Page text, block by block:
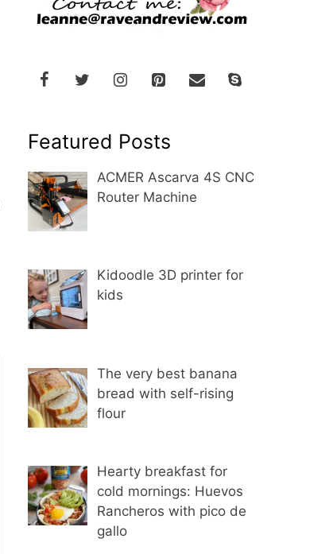
Featured Posts
ACMER Ascarva 4S CNC
Router Machine
Kidoodle 3D printer for
kids
The very best banana
bread with self-rising
flour
Hearty breakfast for
cold mornings: Huevos
Rancheros with pico de
gallo